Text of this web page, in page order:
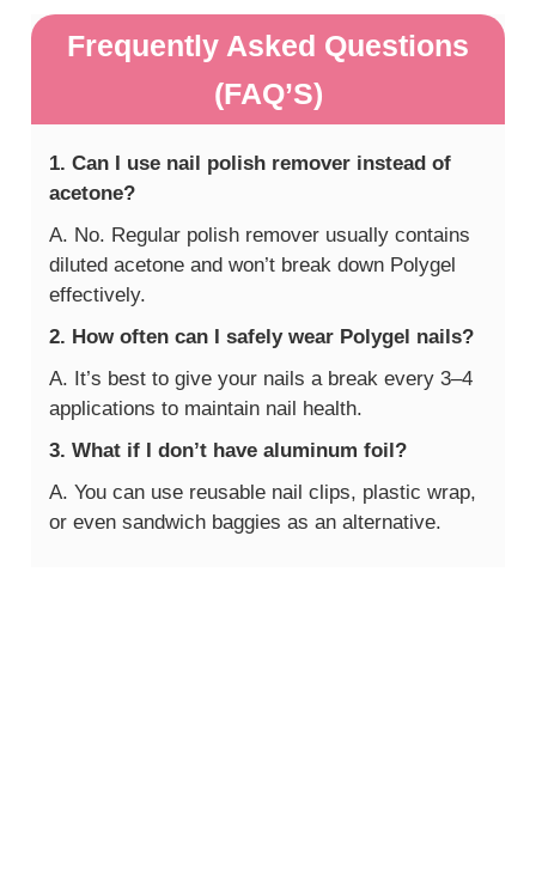
Frequently Asked Questions
(FAQ’S)
1. Can I use nail polish remover instead of
acetone?
A. No. Regular polish remover usually contains
diluted acetone and won’t break down Polygel
effectively.
2. How often can I safely wear Polygel nails?
A. It’s best to give your nails a break every 3–4
applications to maintain nail health.
3. What if I don’t have aluminum foil?
A. You can use reusable nail clips, plastic wrap,
or even sandwich baggies as an alternative.